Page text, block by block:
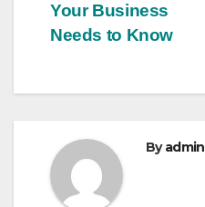
Your Business
Needs to Know
Byadmin